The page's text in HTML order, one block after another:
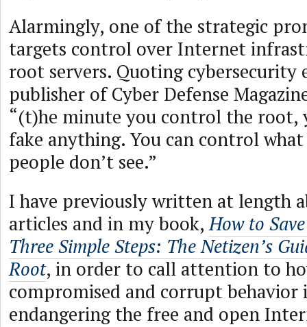
Alarmingly, one of the strategic
targets control over Internet
root servers. Quoting cybersecurity
publisher of Cyber Defense
“(t)he minute you control the root,
fake anything. You can control
people don’t see.”
I have previously written at length
articles and in my book,How to
Three Simple Steps: The Netizen’s
Root, in order to call attention to
compromised and corrupt behavior
endangering the free and open